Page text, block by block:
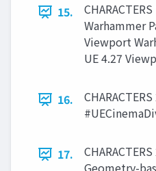
15.
Warhammer
Viewport
UE 4.27
16.
17.